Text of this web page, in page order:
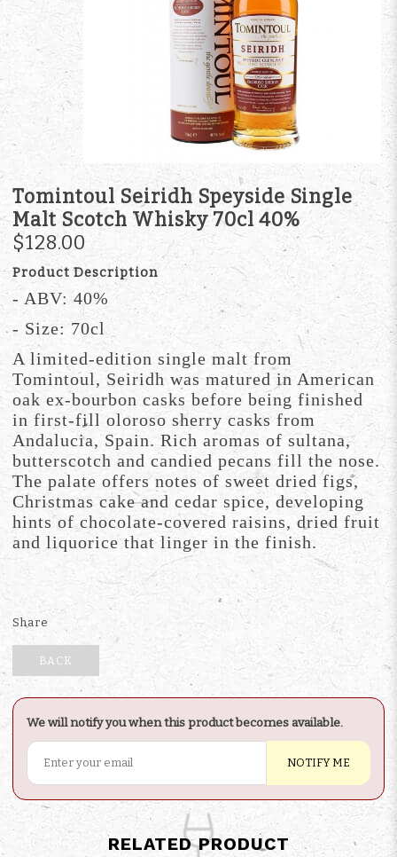
Tomintoul Seiridh Speyside Single
Malt Scotch Whisky 70cl 40%
$128.00
Product Description
- ABV: 40%
- Size: 70cl
A limited-edition single malt from
Tomintoul, Seiridh was matured in American
oak ex-bourbon casks before being finished
in first-fill oloroso sherry casks from
Andalucia, Spain. Rich aromas of sultana,
butterscotch and candied pecans fill the nose.
The palate offers notes of sweet dried figs,
Christmas cake and cedar spice, developing
hints of chocolate-covered raisins, dried fruit
and liquorice that linger in the finish.
Share
BACK
We will notify you when this product becomes available.
NOTIFY ME
RELATED PRODUCT